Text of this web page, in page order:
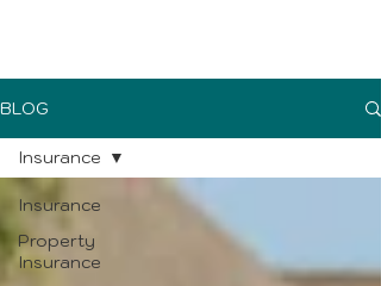
BLOG
Insurance
Property
Insurance
Insurance